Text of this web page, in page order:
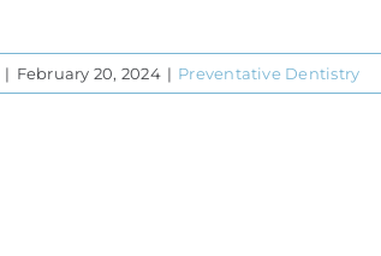
| February 20, 2024 | Preventative Dentistry